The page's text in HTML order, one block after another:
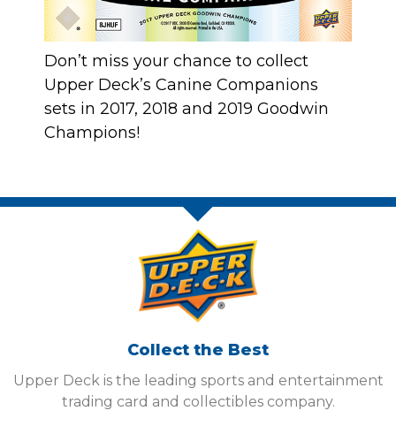
Don’t miss your chance to collect
Upper Deck’s Canine Companions
sets in 2017, 2018 and 2019 Goodwin
Champions!
Collect the Best
Upper Deck is the leading sports and entertainment
trading card and collectibles company.